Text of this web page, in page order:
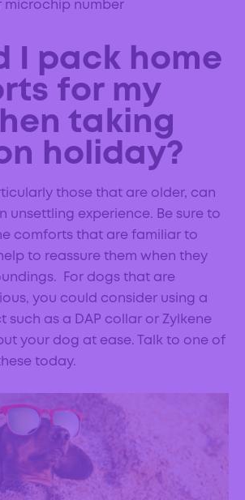
microchip number
I pack home
for my
taking
holiday?
those that are older, can
unsettling experience. Be sure to
comforts that are familiar to
to reassure them when they
For dogs that are
you could consider using a
such as a DAP collar or Zylkene
your dog at ease. Talk to one of
today.